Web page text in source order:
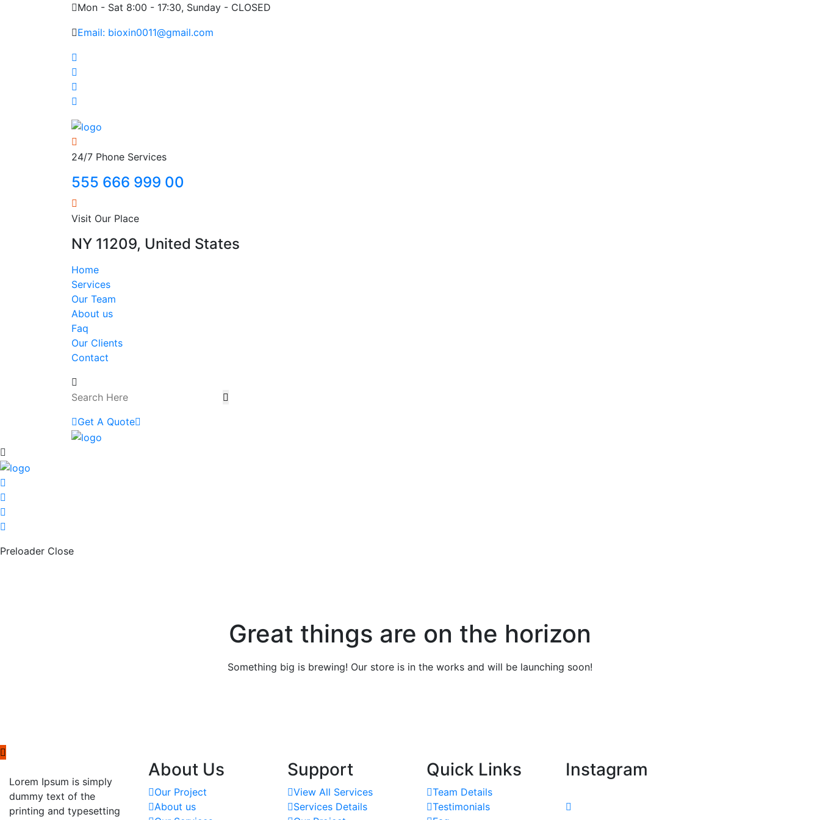
Mon - Sat 8:00 - 17:30, Sunday - CLOSED
Email: bioxin0011@gmail.com
24/7 Phone Services
555 666 999 00
Visit Our Place
NY 11209, United States
Home
Services
Our Team
About us
Faq
Our Clients
Contact
Get A Quote
Preloader Close
Great things are on the horizon
Something big is brewing! Our store is in the works and will be launching soon!
Lorem Ipsum is simply
dummy text of the
printing and typesetting
About Us
Our Project
About us
Support
View All Services
Services Details
Quick Links
Team Details
Testimonials
Instagram